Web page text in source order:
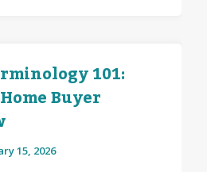
101:
Buyer
15, 2026